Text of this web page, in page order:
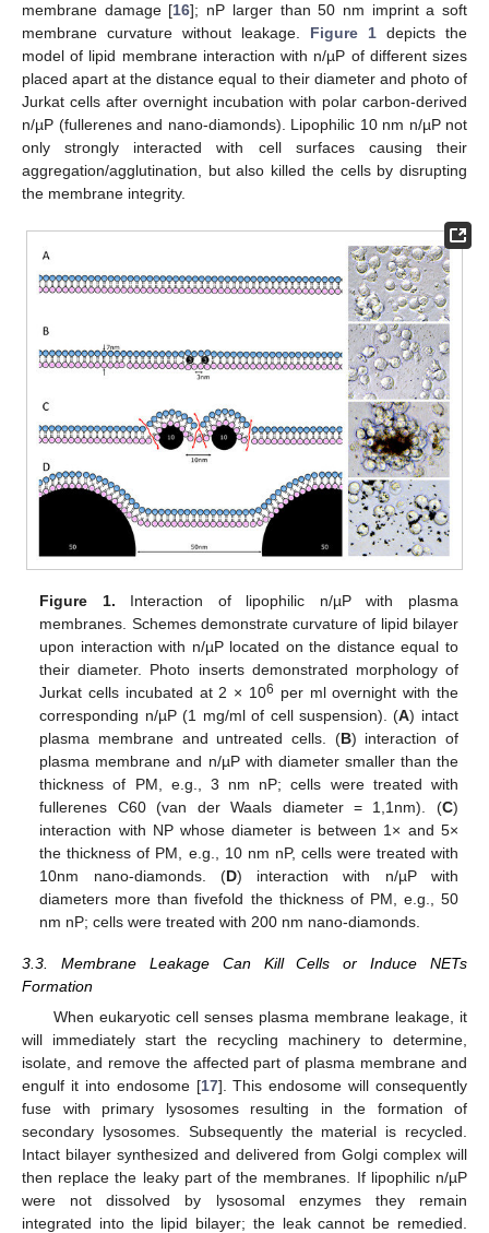
membrane damage [16]; nP larger than 50 nm imprint a soft
membrane curvature without leakage. Figure 1 depicts the
model of lipid membrane interaction with n/µP of different sizes
placed apart at the distance equal to their diameter and photo of
Jurkat cells after overnight incubation with polar carbon-derived
n/µP (fullerenes and nano-diamonds). Lipophilic 10 nm n/µP not
only strongly interacted with cell surfaces causing their
aggregation/agglutination, but also killed the cells by disrupting
the membrane integrity.
Figure 1. Interaction of lipophilic n/µP with plasma
membranes. Schemes demonstrate curvature of lipid bilayer
upon interaction with n/µP located on the distance equal to
their diameter. Photo inserts demonstrated morphology of
Jurkat cells incubated at 2 × 106 per ml overnight with the
corresponding n/µP (1 mg/ml of cell suspension). (A) intact
plasma membrane and untreated cells. (B) interaction of
plasma membrane and n/µP with diameter smaller than the
thickness of PM, e.g., 3 nm nP; cells were treated with
fullerenes C60 (van der Waals diameter = 1,1nm). (C)
interaction with NP whose diameter is between 1× and 5×
the thickness of PM, e.g., 10 nm nP, cells were treated with
10nm nano-diamonds. (D) interaction with n/µP with
diameters more than fivefold the thickness of PM, e.g., 50
nm nP; cells were treated with 200 nm nano-diamonds.
3.3. Membrane Leakage Can Kill Cells or Induce NETs
Formation
When eukaryotic cell senses plasma membrane leakage, it
will immediately start the recycling machinery to determine,
isolate, and remove the affected part of plasma membrane and
engulf it into endosome [17]. This endosome will consequently
fuse with primary lysosomes resulting in the formation of
secondary lysosomes. Subsequently the material is recycled.
Intact bilayer synthesized and delivered from Golgi complex will
then replace the leaky part of the membranes. If lipophilic n/µP
were not dissolved by lysosomal enzymes they remain
integrated into the lipid bilayer; the leak cannot be remedied.